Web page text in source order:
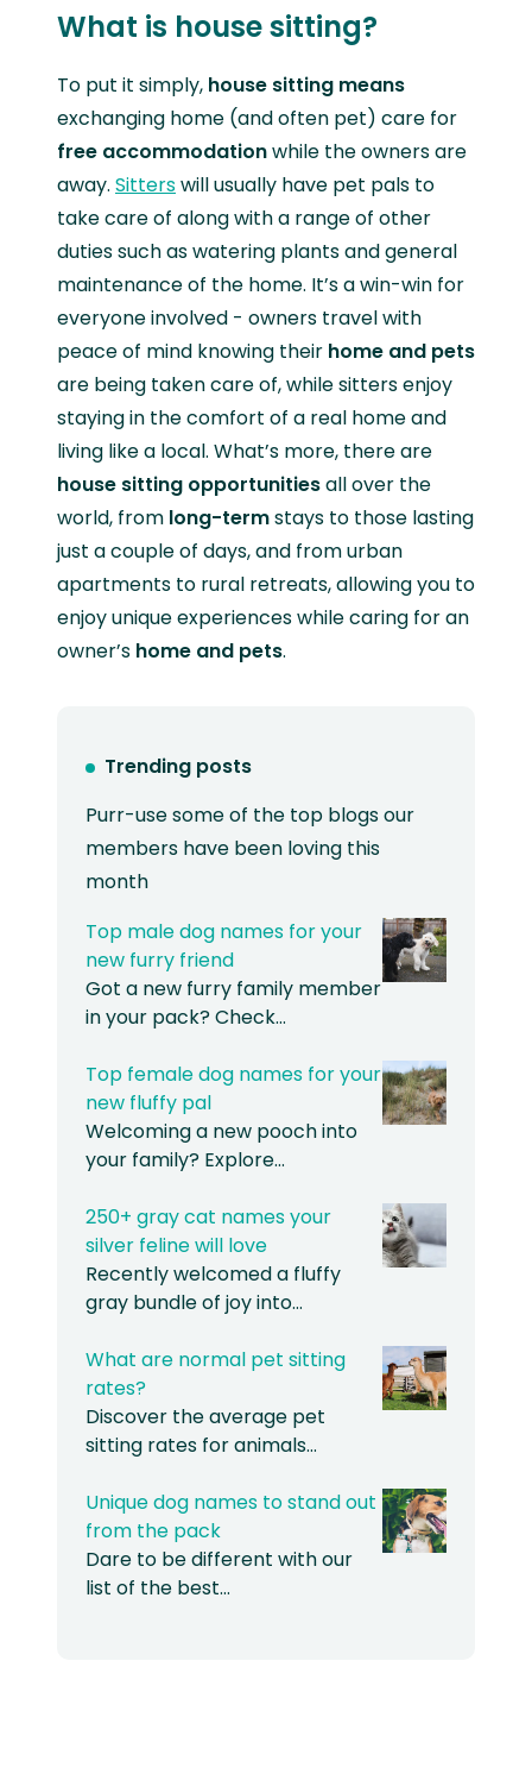
What is house sitting?
To put it simply, house sitting means
exchanging home (and often pet) care for
free accommodationwhile the owners are
away. Sitterswill usually have pet pals to
take care of along with a range of other
duties such as watering plants and general
maintenance of the home. It’s a win-win for
everyone involved - owners travel with
peace of mind knowing their home and pets
are being taken care of, while sitters enjoy
staying in the comfort of a real home and
living like a local. What’s more, there are
house sitting opportunitiesall over the
world, from long-termstays to those lasting
just a couple of days, and from urban
apartments to rural retreats, allowing you to
enjoy unique experiences while caring for an
owner’s home and pets.
Trending posts
Purr-use some of the top blogs our
members have been loving this
month
Top male dog names for your
new furry friend
Got a new furry family member
in your pack? Check…
Top female dog names for your
new fluffy pal
Welcoming a new pooch into
your family? Explore…
250+ gray cat names your
silver feline will love
Recently welcomed a fluffy
gray bundle of joy into…
What are normal pet sitting
rates?
Discover the average pet
sitting rates for animals…
Unique dog names to stand out
from the pack
Dare to be different with our
list of the best…